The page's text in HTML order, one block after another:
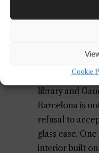
Cookie
What links a
library and
Barcelona is
refusal to
glass case.
interior built